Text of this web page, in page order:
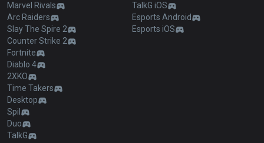
Marvel Rivals
Arc Raiders
Slay The Spire 2
Counter Strike 2
Fortnite
Diablo 4
2XKO
Time Takers
Desktop
Spil
Duo
TalkG
TalkG iOS
Esports Android
Esports iOS